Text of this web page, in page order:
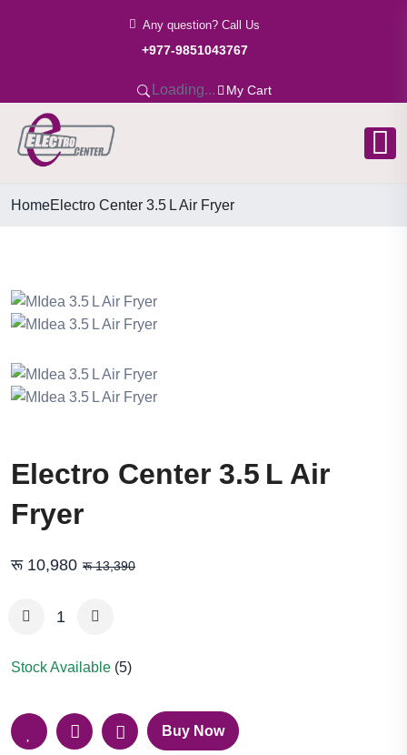
Any question? Call Us
+977-9851043767
Loading... My Cart
HomeElectro Center 3.5 L Air Fryer
Electro Center 3.5 L Air
Fryer
रू 10,980 रू 13,390
Stock Available (5)
Buy Now